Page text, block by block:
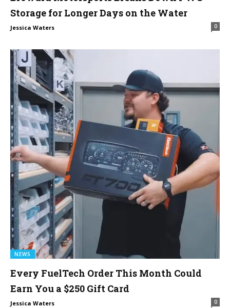
Storage for Longer Days on the Water
Jessica Waters 0
NEWS
Every FuelTech Order This Month Could
Earn You a $250 Gift Card
Jessica Waters 0